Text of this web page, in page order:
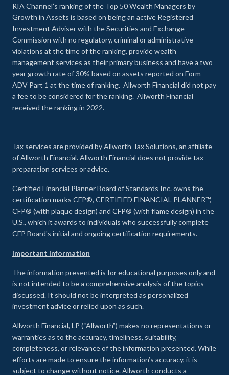
RIA Channel’s ranking of the Top 50 Wealth Managers by
Growth in Assets is based on being an active Registered
Investment Adviser with the Securities and Exchange
Commission with no regulatory, criminal or administrative
violations at the time of the ranking, provide wealth
management services as their primary business and have a two
year growth rate of 30% based on assets reported on Form
ADV Part 1 at the time of ranking. Allworth Financial did not pay
a fee to be considered for the ranking. Allworth Financial
received the ranking in 2022.
Tax services are provided by Allworth Tax Solutions, an affiliate
of Allworth Financial. Allworth Financial does not provide tax
preparation services or advice.
Certified Financial Planner Board of Standards Inc. owns the
certification marks CFP®, CERTIFIED FINANCIAL PLANNER™,
CFP® (with plaque design) and CFP® (with flame design) in the
U.S., which it awards to individuals who successfully complete
CFP Board's initial and ongoing certification requirements.
Important Information
The information presented is for educational purposes only and
is not intended to be a comprehensive analysis of the topics
discussed. It should not be interpreted as personalized
investment advice or relied upon as such.
Allworth Financial, LP (“Allworth”) makes no representations or
warranties as to the accuracy, timeliness, suitability,
completeness, or relevance of the information presented. While
efforts are made to ensure the information’s accuracy, it is
subject to change without notice. Allworth conducts a